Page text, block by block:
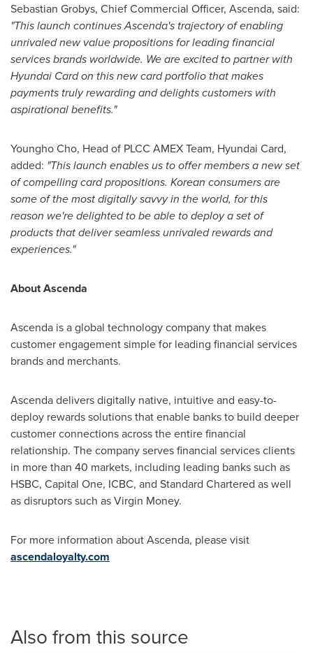
Sebastian Grobys, Chief Commercial Officer, Ascenda, said:
"This launch continues Ascenda's trajectory of enabling
unrivaled new value propositions for leading financial
services brands worldwide. We are excited to partner with
Hyundai Card on this new card portfolio that makes
payments truly rewarding and delights customers with
aspirational benefits."
Youngho Cho, Head of PLCC AMEX Team, Hyundai Card,
added: "This launch enables us to offer members a new set
of compelling card propositions. Korean consumers are
some of the most digitally savvy in the world, for this
reason we're delighted to be able to deploy a set of
products that deliver seamless unrivaled rewards and
experiences."
About Ascenda
Ascenda is a global technology company that makes
customer engagement simple for leading financial services
brands and merchants.
Ascenda delivers digitally native, intuitive and easy-to-
deploy rewards solutions that enable banks to build deeper
customer connections across the entire financial
relationship. The company serves financial services clients
in more than 40 markets, including leading banks such as
HSBC, Capital One, ICBC, and Standard Chartered as well
as disruptors such as Virgin Money.
For more information about Ascenda, please visit
ascendaloyalty.com
Also from this source